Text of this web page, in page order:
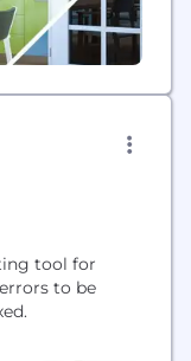
tool for
to be